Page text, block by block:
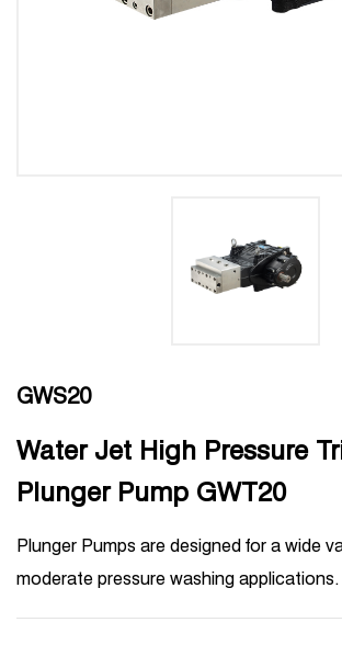
GWS20
Water Jet High Pressure
Plunger Pump GWT20
Plunger Pumps are designed for a wide
moderate pressure washing applications.